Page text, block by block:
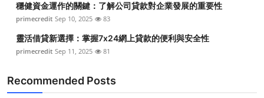
穩健資金運作的關鍵：了解公司貸款對企業發展的重要性
primecredit Sep 10, 2025 83
靈活借貸新選擇：掌握7x24網上貸款的便利與安全性
primecredit Sep 11, 2025 81
Recommended Posts